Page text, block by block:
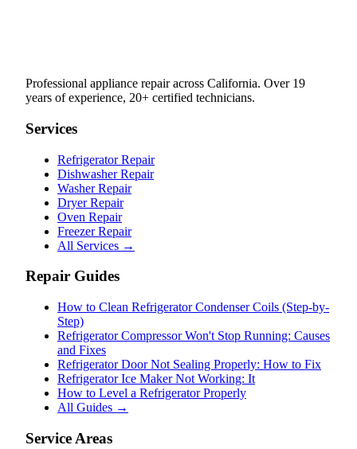
Professional appliance repair across California. Over 19
years of experience, 20+ certified technicians.
Services
Refrigerator Repair
Dishwasher Repair
Washer Repair
Dryer Repair
Oven Repair
Freezer Repair
All Services →
Repair Guides
How to Clean Refrigerator Condenser Coils (Step-by-
Step)
Refrigerator Compressor Won't Stop Running: Causes
and Fixes
Refrigerator Door Not Sealing Properly: How to Fix
Refrigerator Ice Maker Not Working: It
How to Level a Refrigerator Properly
All Guides →
Service Areas